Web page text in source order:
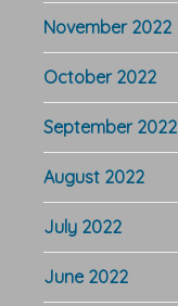
November 2022
October 2022
September 2022
August 2022
July 2022
June 2022